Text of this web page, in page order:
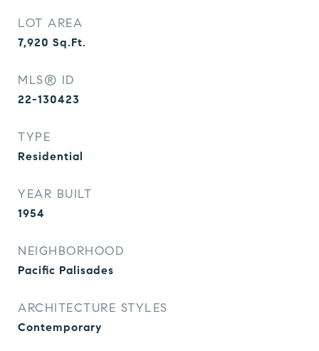
LOT AREA
7,920 Sq.Ft.
MLS® ID
22-130423
TYPE
Residential
YEAR BUILT
1954
NEIGHBORHOOD
Pacific Palisades
ARCHITECTURE STYLES
Contemporary